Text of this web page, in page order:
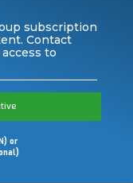
subscription
Contact
to
or